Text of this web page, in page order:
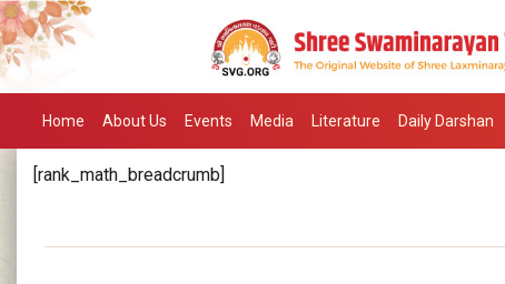
Home About Us Events Media Literature Daily Darshan
[rank_math_breadcrumb]